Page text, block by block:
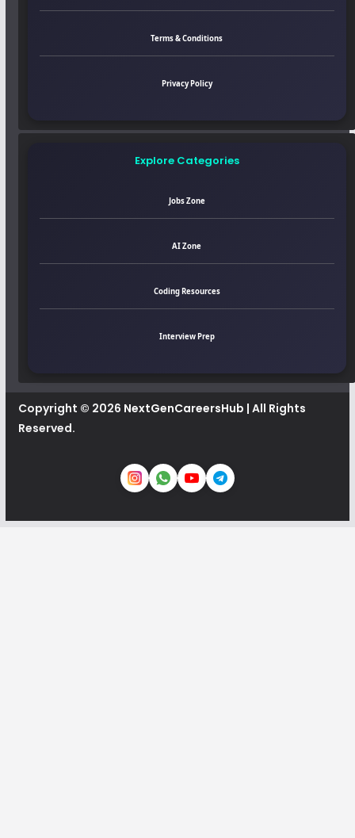
Terms & Conditions
Privacy Policy
Explore Categories
Jobs Zone
AI Zone
Coding Resources
Interview Prep
Copyright © 2026 NextGenCareersHub | All Rights
Reserved.